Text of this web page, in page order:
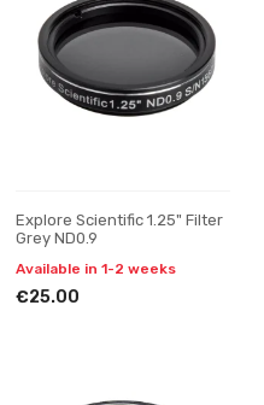
Explore Scientific 1.25" Filter
Grey ND0.9
Available in 1-2 weeks
€25.00